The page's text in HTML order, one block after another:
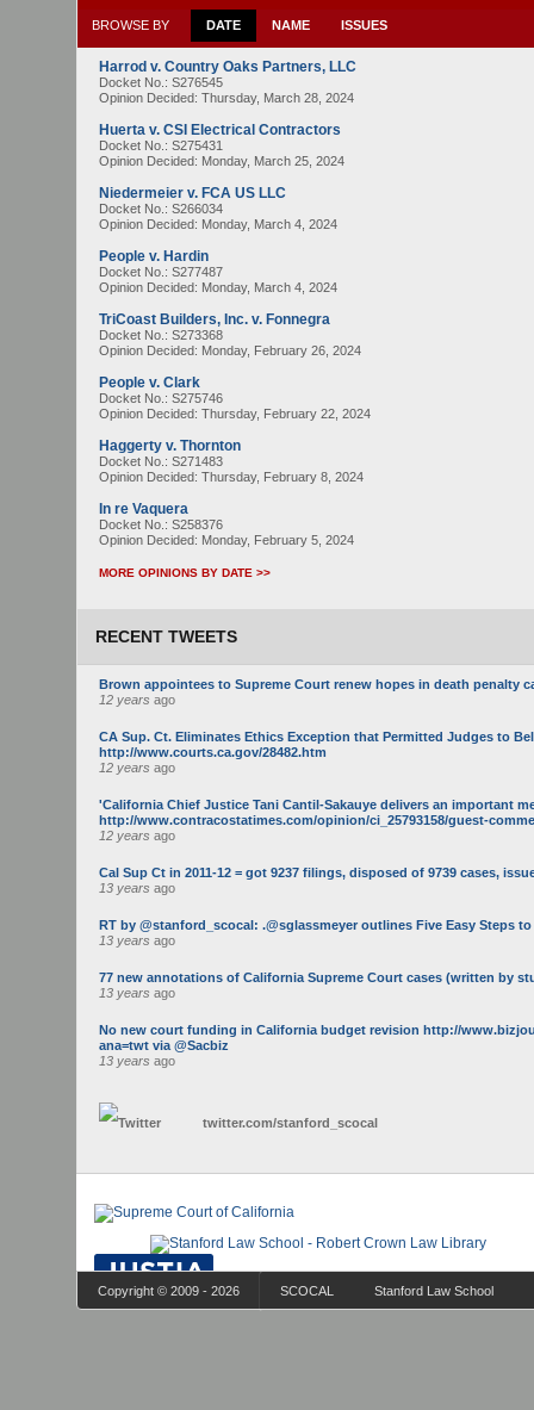
BROWSE BY DATE NAME ISSUES
Harrod v. Country Oaks Partners, LLC
Docket No.: S276545
Opinion Decided: Thursday, March 28, 2024
Huerta v. CSI Electrical Contractors
Docket No.: S275431
Opinion Decided: Monday, March 25, 2024
Niedermeier v. FCA US LLC
Docket No.: S266034
Opinion Decided: Monday, March 4, 2024
People v. Hardin
Docket No.: S277487
Opinion Decided: Monday, March 4, 2024
TriCoast Builders, Inc. v. Fonnegra
Docket No.: S273368
Opinion Decided: Monday, February 26, 2024
People v. Clark
Docket No.: S275746
Opinion Decided: Thursday, February 22, 2024
Haggerty v. Thornton
Docket No.: S271483
Opinion Decided: Thursday, February 8, 2024
In re Vaquera
Docket No.: S258376
Opinion Decided: Monday, February 5, 2024
MORE OPINIONS BY DATE >>
RECENT TWEETS
Brown appointees to Supreme Court renew hopes in death penalty
12 years ago
CA Sup. Ct. Eliminates Ethics Exception that Permitted Judges to
http://www.courts.ca.gov/28482.htm
12 years ago
'California Chief Justice Tani Cantil-Sakauye delivers an important
http://www.contracostatimes.com/opinion/ci_25793158/guest-
12 years ago
Cal Sup Ct in 2011-12 = got 9237 filings, disposed of 9739 cases,
13 years ago
RT by @stanford_scocal: .@sglassmeyer outlines Five Easy Steps
13 years ago
77 new annotations of California Supreme Court cases (written by
13 years ago
No new court funding in California budget revision http://
ana=twt via @Sacbiz
13 years ago
twitter.com/stanford_scocal
Copyright © 2009 - 2026 SCOCAL Stanford Law School